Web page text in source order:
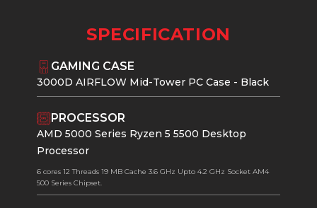
SPECIFICATION
GAMING CASE
3000D AIRFLOW Mid-Tower PC Case - Black
PROCESSOR
AMD 5000 Series Ryzen 5 5500 Desktop
Processor
6 cores 12 Threads 19 MB Cache 3.6 GHz Upto 4.2 GHz Socket AM4
500 Series Chipset.